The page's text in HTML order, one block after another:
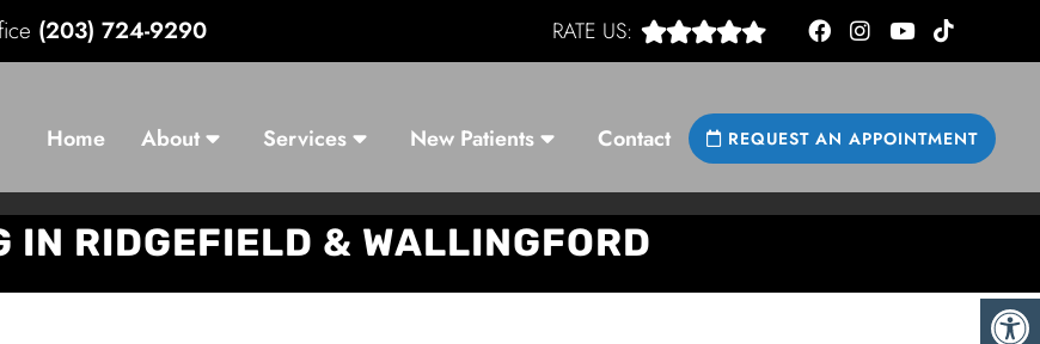
(203) 724-9290 RATE US:
Home About Services New Patients Contact REQUEST AN APPOINTMENT
IN RIDGEFIELD & WALLINGFORD